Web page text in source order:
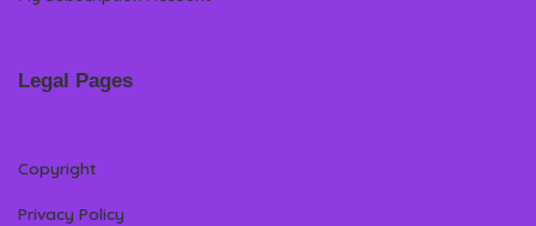
Legal Pages
Copyright
Privacy Policy